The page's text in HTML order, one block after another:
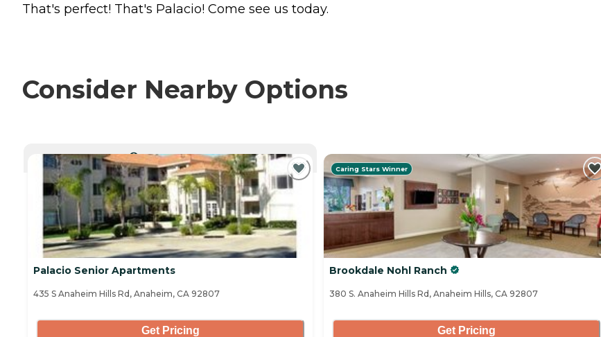
That's perfect! That's Palacio! Come see us today.
Consider Nearby Options
CURRENTLY VIEWING
Palacio Senior Apartments
435 S Anaheim Hills Rd, Anaheim, CA 92807
Get Pricing
Caring Stars Winner
Brookdale Nohl Ranch
380 S. Anaheim Hills Rd, Anaheim Hills, CA 92807
Get Pricing